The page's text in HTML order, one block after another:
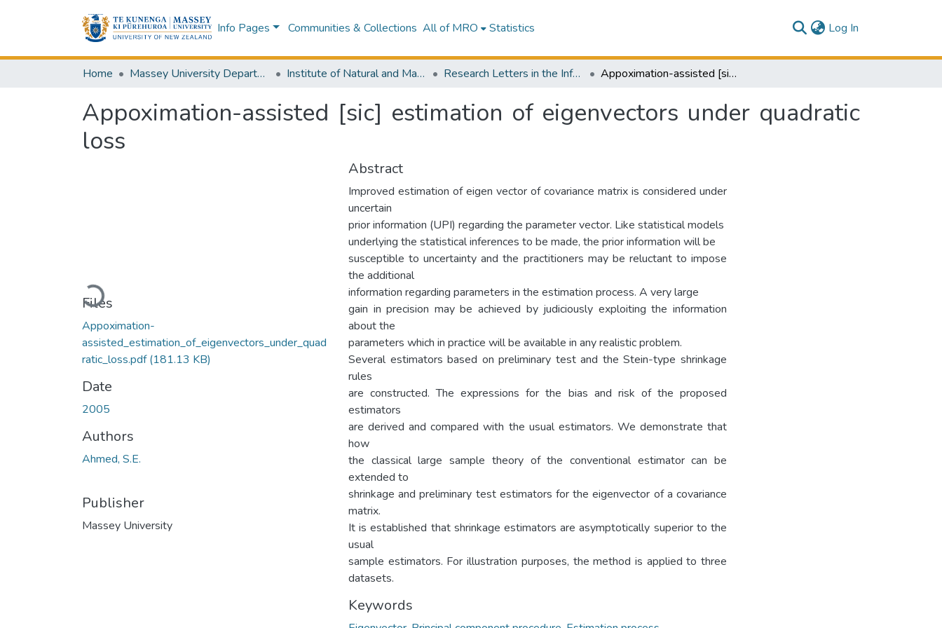
Info Pages Communities & Collections All of MRO Statistics Log In
Home Massey University Departments Institute of Natural and Mathematical Sciences Research Letters in the Information and Mathematical Sciences Appoximation-assisted [sic] estimation of eigenvectors under quadratic loss
Appoximation-assisted [sic] estimation of eigenvectors under quadratic
loss
Loading...
Files
Appoximation-
assisted_estimation_of_eigenvectors_under_quad
ratic_loss.pdf(181.13 KB)
Date
2005
Authors
Ahmed, S.E.
Publisher
Massey University
Abstract
Improved estimation of eigen vector of covariance matrix is considered under
uncertain
prior information (UPI) regarding the parameter vector. Like statistical models
underlying the statistical inferences to be made, the prior information will be
susceptible to uncertainty and the practitioners may be reluctant to impose
the additional
information regarding parameters in the estimation process. A very large
gain in precision may be achieved by judiciously exploiting the information
about the
parameters which in practice will be available in any realistic problem.
Several estimators based on preliminary test and the Stein-type shrinkage
rules
are constructed. The expressions for the bias and risk of the proposed
estimators
are derived and compared with the usual estimators. We demonstrate that
how
the classical large sample theory of the conventional estimator can be
extended to
shrinkage and preliminary test estimators for the eigenvector of a covariance
matrix.
It is established that shrinkage estimators are asymptotically superior to the
usual
sample estimators. For illustration purposes, the method is applied to three
datasets.
Keywords